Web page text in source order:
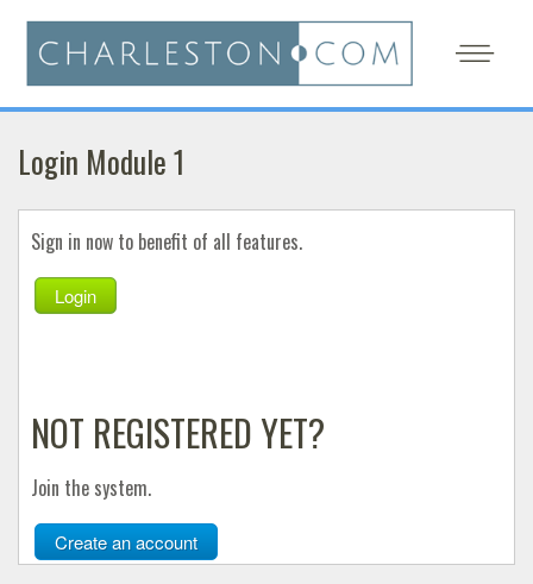
Login Module 1
Sign in now to benefit of all features.
Login
NOT REGISTERED YET?
Join the system.
Create an account